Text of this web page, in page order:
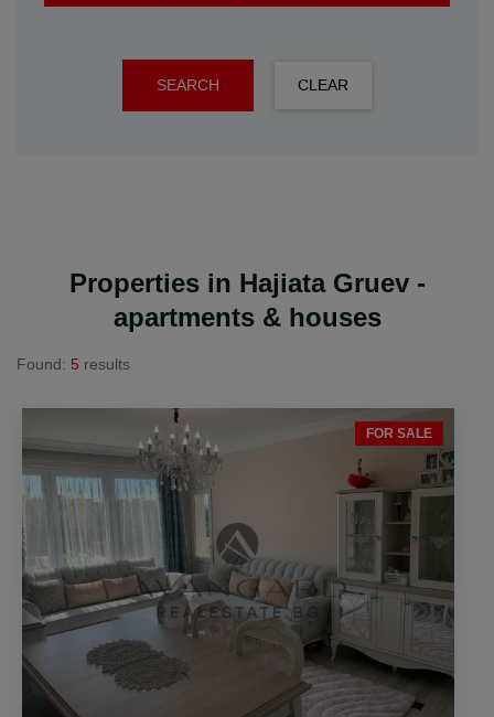
SEARCH CLEAR
Properties in Hajiata Gruev -
apartments & houses
Found: 5 results
FOR SALE